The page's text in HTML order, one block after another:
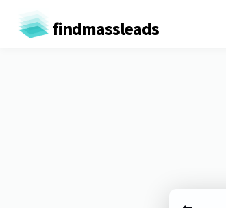
findmassleads